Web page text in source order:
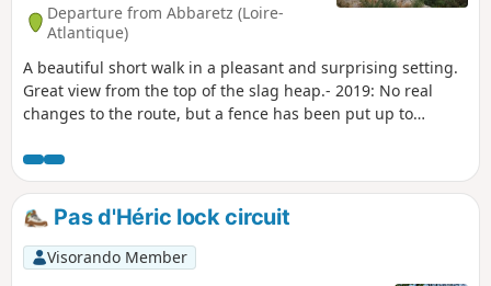
Departure from Abbaretz (Loire-
Atlantique)
A beautiful short walk in a pleasant and surprising setting.
Great view from the top of the slag heap.- 2019: No real
changes to the route, but a fence has been put up to
route.
Pas d'Héric lock circuit
Visorando Member